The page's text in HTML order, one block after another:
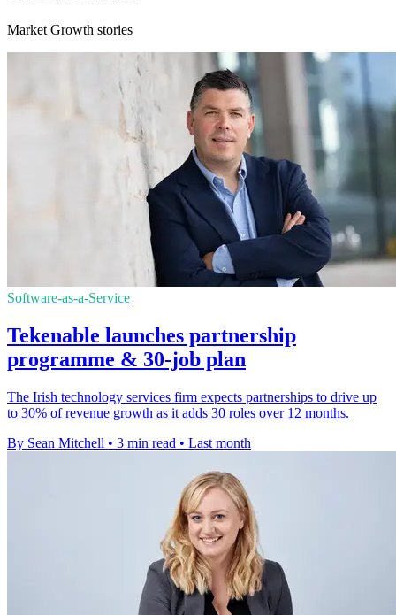
Market Growth stories
Software-as-a-Service
Tekenable launches partnership
programme & 30-job plan
The Irish technology services firm expects partnerships to drive up
to 30% of revenue growth as it adds 30 roles over 12 months.
By Sean Mitchell • 3 min read • Last month